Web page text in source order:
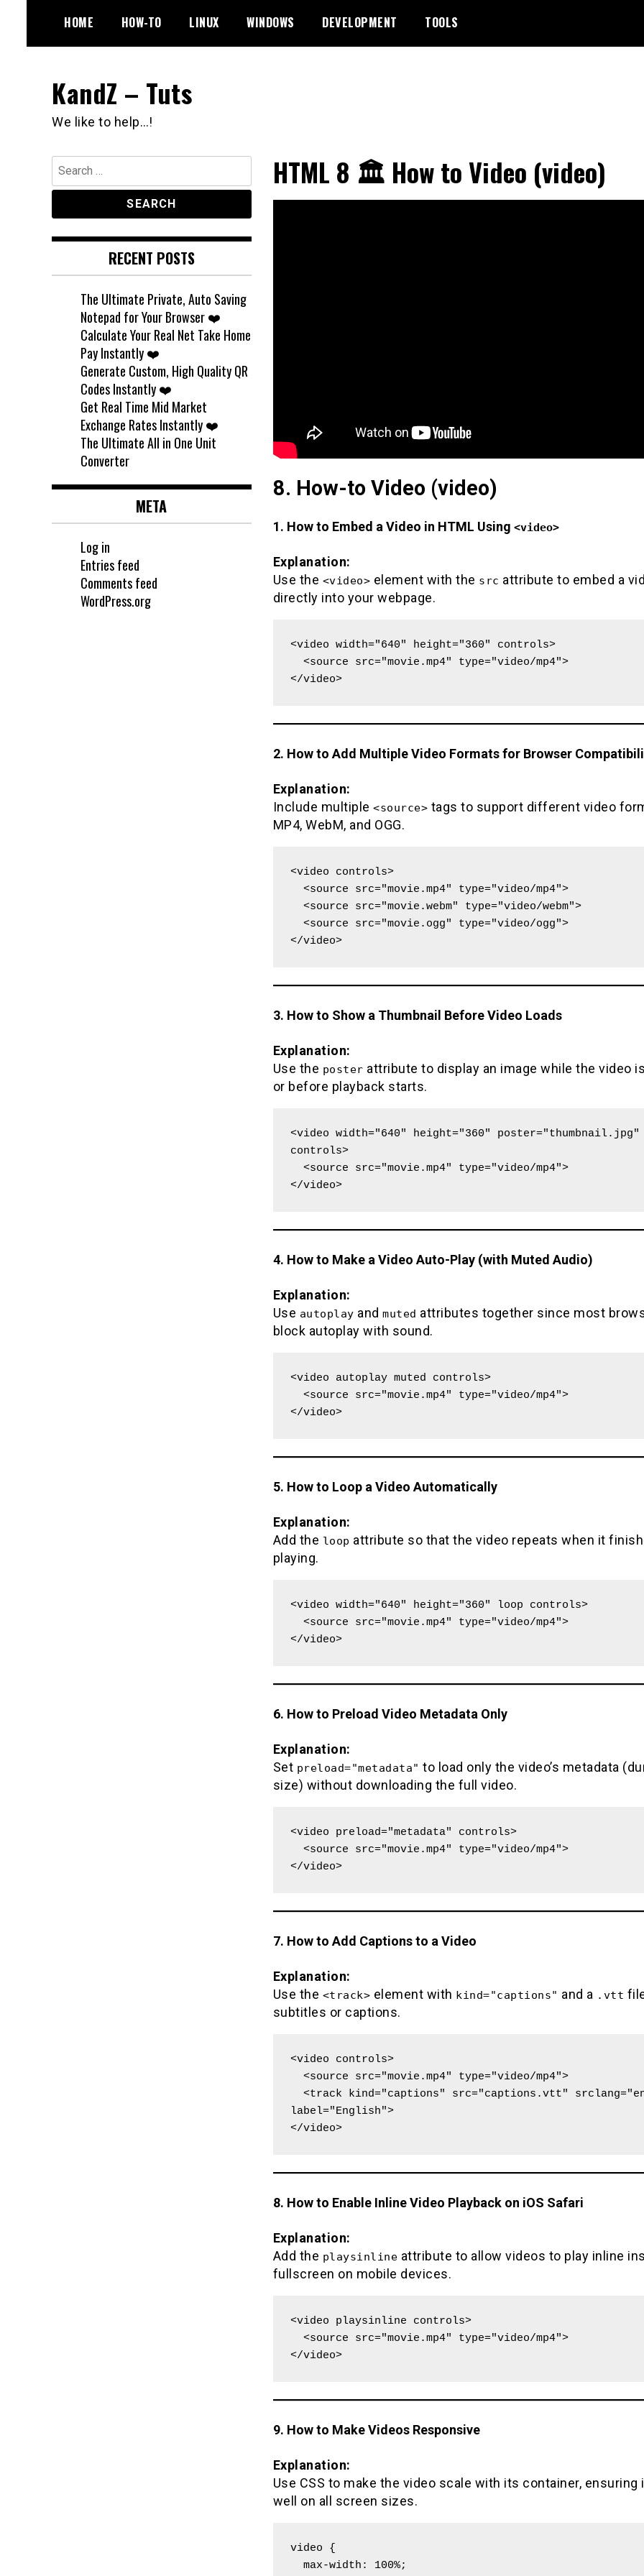
content
HOME HOW-TO LINUX WINDOWS DEVELOPMENT TOOLS
KandZ – Tuts
We like to help…!
HTML 8 🏛️ How to Video (video)
8. How-to Video (video)
1. How to Embed a Video in HTML Using <video>
Explanation:
Use the <video> element with the src attribute to embed a
directly into your webpage.
<video width="640" height="360" controls>
</video>
2. How to Add Multiple Video Formats for Browser
Explanation:
Include multiple <source> tags to support different video
MP4, WebM, and OGG.
<video controls>
</video>
3. How to Show a Thumbnail Before Video Loads
Explanation:
Use the poster attribute to display an image while the video
or before playback starts.
<video width="640" height="360" poster="thumbnail.jpg"
controls>
</video>
4. How to Make a Video Auto-Play (with Muted Audio)
Explanation:
Use autoplay and muted attributes together since most
block autoplay with sound.
<video autoplay muted controls>
</video>
5. How to Loop a Video Automatically
Explanation:
Add the loop attribute so that the video repeats when it
playing.
<video width="640" height="360" loop controls>
</video>
6. How to Preload Video Metadata Only
Explanation:
Set preload="metadata" to load only the video’s metadata
size) without downloading the full video.
<video preload="metadata" controls>
</video>
7. How to Add Captions to a Video
Explanation:
Use the <track> element with kind="captions" and a .vtt
subtitles or captions.
<video controls>
label="English">
</video>
8. How to Enable Inline Video Playback on iOS Safari
Explanation:
Add the playsinline attribute to allow videos to play inline
fullscreen on mobile devices.
<video playsinline controls>
</video>
9. How to Make Videos Responsive
Explanation:
Use CSS to make the video scale with its container, ensuring
well on all screen sizes.
video {
Search
for:
RECENT POSTS
The Ultimate Private, Auto Saving
Notepad for Your Browser ❤️
Calculate Your Real Net Take Home
Pay Instantly ❤️
Generate Custom, High Quality QR
Codes Instantly ❤️
Get Real Time Mid Market
Exchange Rates Instantly ❤️
The Ultimate All in One Unit
Converter
META
Log in
Entries feed
Comments feed
WordPress.org